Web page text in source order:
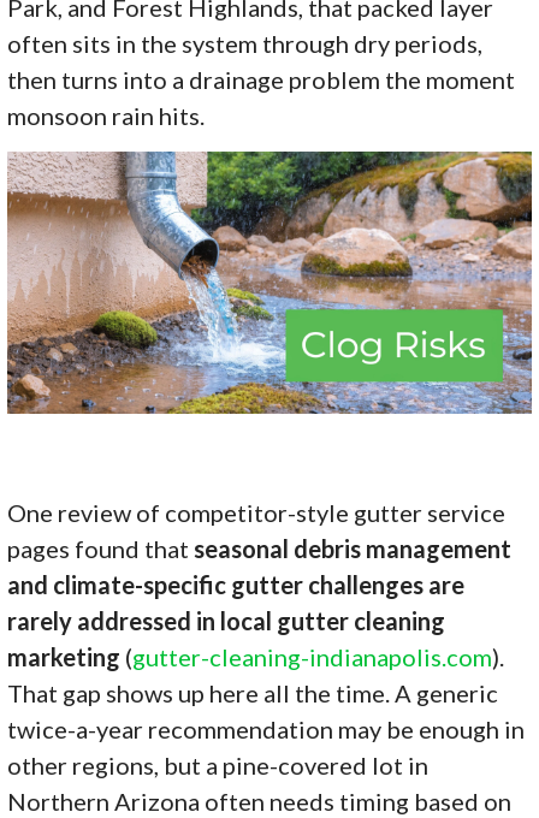
Park, and Forest Highlands, that packed layer
often sits in the system through dry periods,
then turns into a drainage problem the moment
monsoon rain hits.
One review of competitor-style gutter service
pages found thatseasonal debris management
and climate-specific gutter challenges are
rarely addressed in local gutter cleaning
marketing (gutter-cleaning-indianapolis.com).
That gap shows up here all the time. A generic
twice-a-year recommendation may be enough in
other regions, but a pine-covered lot in
Northern Arizona often needs timing based on